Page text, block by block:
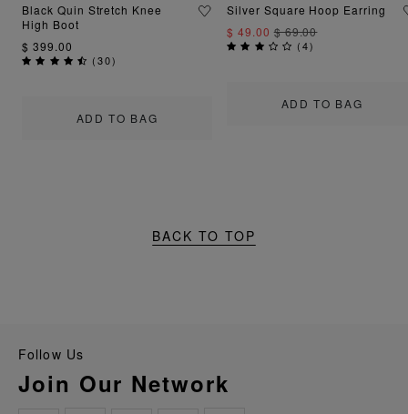
ADD TO BAG
Black Quin Stretch Knee
High Boot
$ 399.00
(30)
ADD TO BAG
Silver Square Hoop Earring
$ 49.00$ 69.00
(4)
BACK TO TOP
Follow Us
Join Our Network